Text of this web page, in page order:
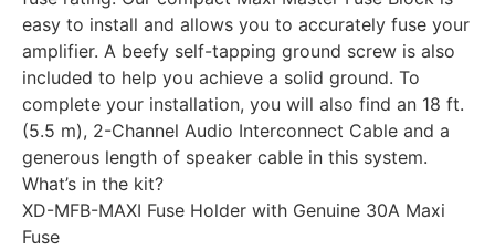
easy to install and allows you to accurately fuse your
amplifier. A beefy self-tapping ground screw is also
included to help you achieve a solid ground. To
complete your installation, you will also find an 18 ft.
(5.5 m), 2-Channel Audio Interconnect Cable and a
generous length of speaker cable in this system.
What’s in the kit?
XD-MFB-MAXI Fuse Holder with Genuine 30A Maxi
Fuse